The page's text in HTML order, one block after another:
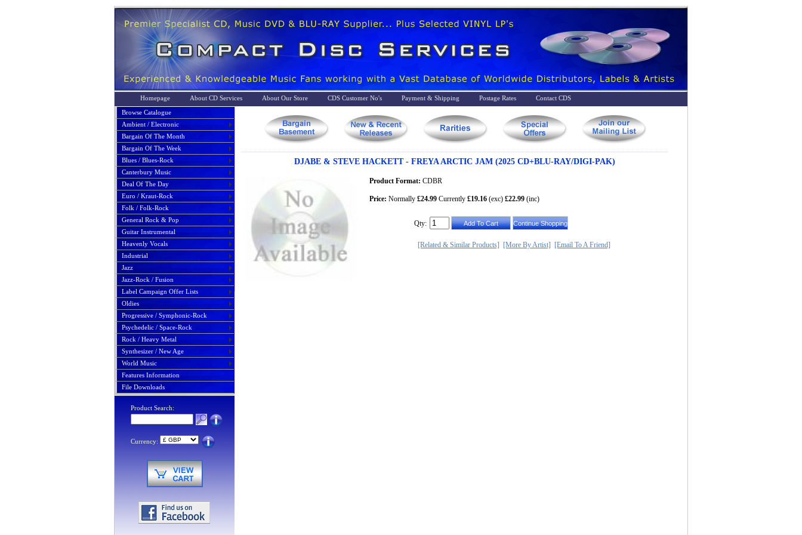
Homepage About CD Services About Our Store CDS Customer No's Payment & Shipping Postage Rates
Contact CDS
Browse Catalogue
Ambient / Electronic
Bargain Of The Month
Bargain Of The Week
Blues / Blues-Rock
Canterbury Music
Deal Of The Day
Euro / Kraut-Rock
Folk / Folk-Rock
General Rock & Pop
Guitar Instrumental
Heavenly Vocals
Industrial
Jazz
Jazz-Rock / Fusion
Label Campaign Offer Lists
Oldies
Progressive / Symphonic-Rock
Psychedelic / Space-Rock
Rock / Heavy Metal
Synthesizer / New Age
World Music
Features Information
File Downloads
Product Search:
Currency:
DJABE & STEVE HACKETT - FREYA ARCTIC JAM (2025 CD+BLU-RAY/DIGI-PAK)
Product Format: CDBR
Price: Normally £24.99 Currently £19.16 (exc) £22.99 (inc)
Qty:
[Related & Similar Products] [More By Artist] [Email To A Friend]